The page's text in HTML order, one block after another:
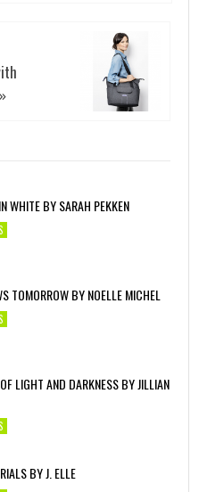
»
WHITE BY SARAH PEKKEN
TOMORROW BY NOELLE MICHEL
LIGHT AND DARKNESS BY JILLIAN
BY J. ELLE